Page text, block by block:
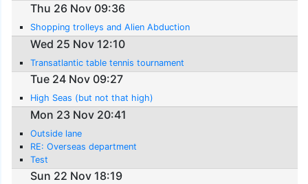
Thu 26 Nov 09:36
Shopping trolleys and Alien Abduction
Wed 25 Nov 12:10
Transatlantic table tennis tournament
Tue 24 Nov 09:27
High Seas (but not that high)
Mon 23 Nov 20:41
Outside lane
RE: Overseas department
Test
Sun 22 Nov 18:19